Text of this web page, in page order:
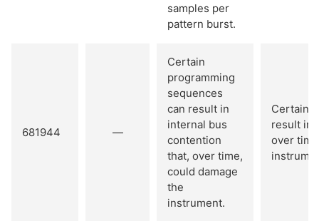
samples per
pattern burst.
681944 —
Certain
programming
sequences
can result in
internal bus
contention
that, over time,
could damage
the
instrument.
Certain
result in
over